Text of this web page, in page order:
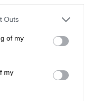
Outs
of my
my